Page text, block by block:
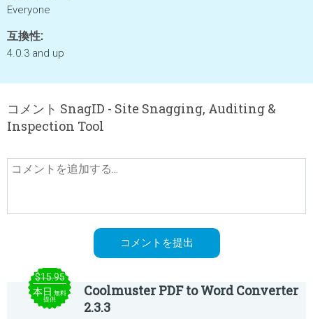
Everyone
互換性:
4.0.3 and up
コメント SnagID - Site Snagging, Auditing &
Inspection Tool
$15.95
本日 無料
提供
Coolmuster PDF to Word Converter
2.3.3